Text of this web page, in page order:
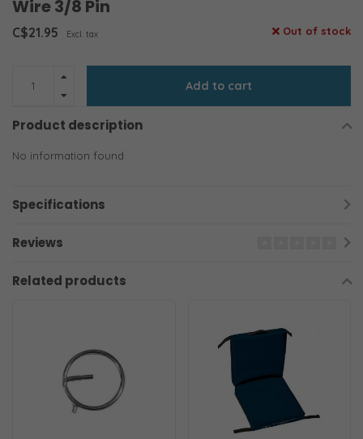
Wire 3/8 Pin
C$21.95 Excl. tax Out of stock
Add to cart
Product description
No information found
Specifications
Reviews
Related products